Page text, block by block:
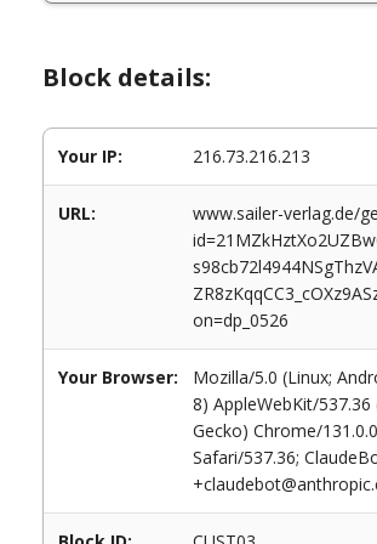
Block details:
Your IP: 216.73.216.213
URL:
www.sailer-verlag.de/
on=dp_0526
Your Browser:
Mozilla/5.0 (Linux;
8) AppleWebKit/537.36
Gecko) Chrome/
Safari/537.36;